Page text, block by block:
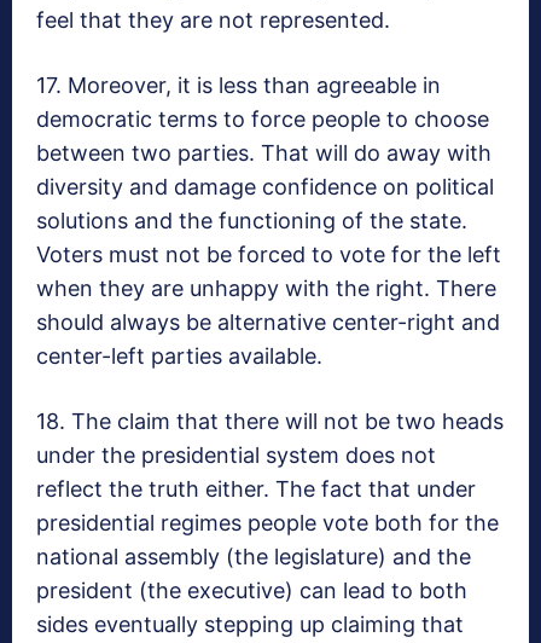
feel that they are not represented.
17. Moreover, it is less than agreeable in
democratic terms to force people to choose
between two parties. That will do away with
diversity and damage confidence on political
solutions and the functioning of the state.
Voters must not be forced to vote for the left
when they are unhappy with the right. There
should always be alternative center-right and
center-left parties available.
18. The claim that there will not be two heads
under the presidential system does not
reflect the truth either. The fact that under
presidential regimes people vote both for the
national assembly (the legislature) and the
president (the executive) can lead to both
sides eventually stepping up claiming that